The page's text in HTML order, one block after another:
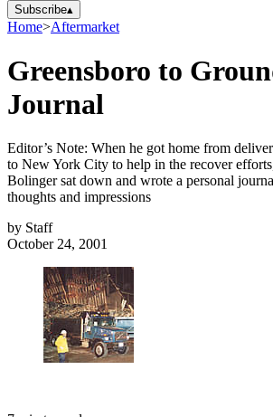
Subscribe▴
Home>Aftermarket
Greensboro to
Journal
Editor’s Note: When he got home from
to New York City to help in the recover
Bolinger sat down and wrote a personal
thoughts and impressions
by Staff
October 24, 2001